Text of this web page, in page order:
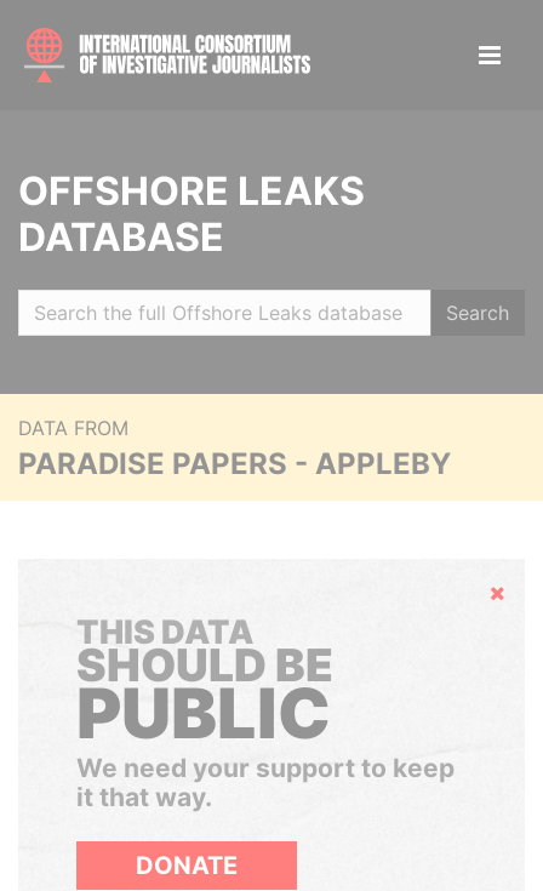
OFFSHORE LEAKS
DATABASE
Search
DATA FROM
PARADISE PAPERS - APPLEBY
Hide
THIS DATA
SHOULD BE
PUBLIC
We need your support to keep
it that way.
DONATE